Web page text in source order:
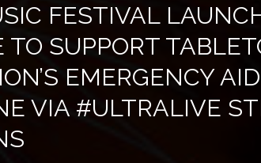
FESTIVAL
TO SUPPORT
EMERGENCY
VIA #ULTRALIVE